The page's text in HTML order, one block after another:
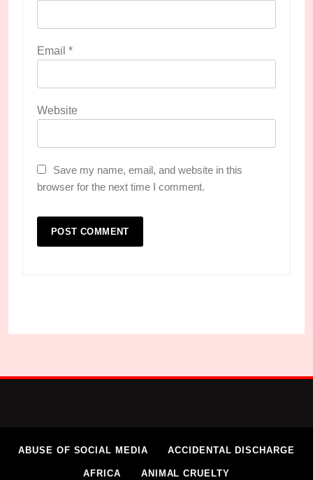
Email *
Website
Save my name, email, and website in this
browser for the next time I comment.
ABUSE OF SOCIAL MEDIA ACCIDENTAL DISCHARGE
AFRICA ANIMAL CRUELTY